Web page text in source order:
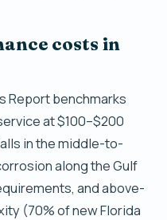
costs in
Report benchmarks
at $100–$200
in the middle-to-
along the Gulf
and above-
(70% of new Florida